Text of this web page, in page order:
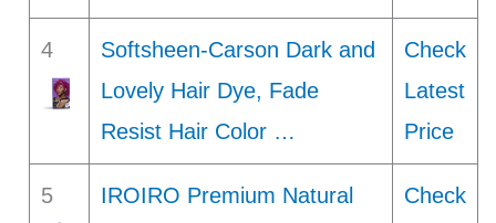
4
Softsheen-Carson Dark and
Lovely Hair Dye, Fade
Resist Hair Color …
Check
Latest
Price
5
IROIRO Premium Natural
Check